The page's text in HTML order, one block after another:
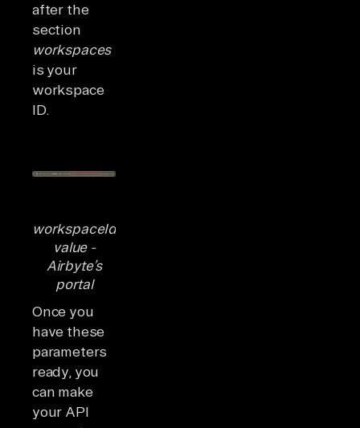
after the
section
workspaces
is your
workspace
ID.
workspaceId
value -
Airbyte’s
portal
Once you
have these
parameters
ready, you
can make
your API